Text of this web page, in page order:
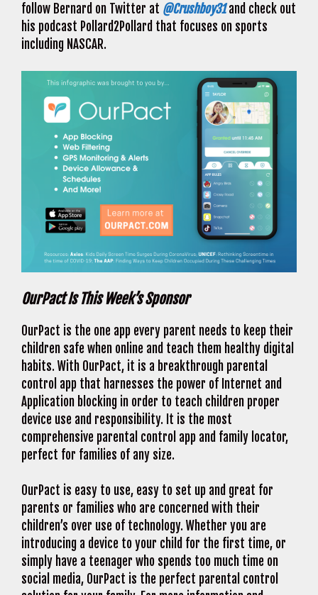
follow Bernard on Twitter at @Crushboy31and check out
his podcast Pollard2Pollard that focuses on sports
including NASCAR.
OurPact Is This Week’s Sponsor
OurPact is the one app every parent needs to keep their
children safe when online and teach them healthy digital
habits. With OurPact, it is a breakthrough parental
control app that harnesses the power of Internet and
Application blocking in order to teach children proper
device use and responsibility. It is the most
comprehensive parental control app and family locator,
perfect for families of any size.
OurPact is easy to use, easy to set up and great for
parents or families who are concerned with their
children’s over use of technology. Whether you are
introducing a device to your child for the first time, or
simply have a teenager who spends too much time on
social media, OurPact is the perfect parental control